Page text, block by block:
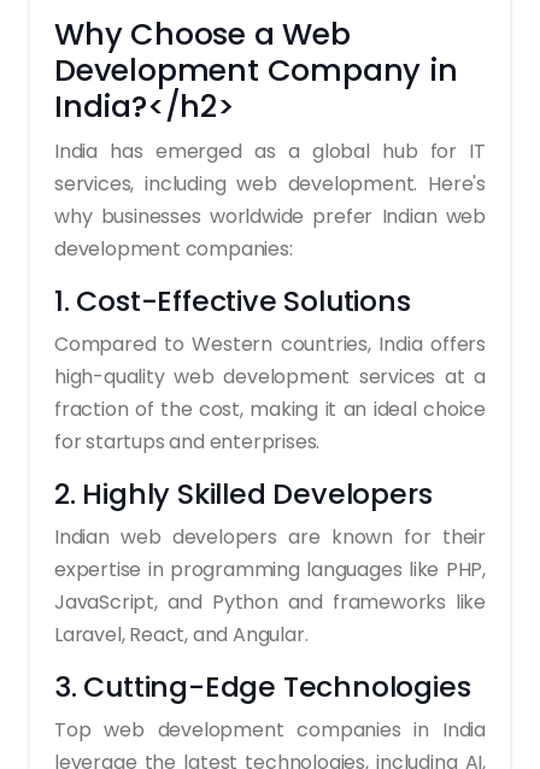
Why Choose a Web
Development Company in
India?</h2>
India has emerged as a global hub for IT
services, including web development. Here's
why businesses worldwide prefer Indian web
development companies:
1. Cost-Effective Solutions
Compared to Western countries, India offers
high-quality web development services at a
fraction of the cost, making it an ideal choice
for startups and enterprises.
2. Highly Skilled Developers
Indian web developers are known for their
expertise in programming languages like PHP,
JavaScript, and Python and frameworks like
Laravel, React, and Angular.
3. Cutting-Edge Technologies
Top web development companies in India
leverage the latest technologies, including AI,